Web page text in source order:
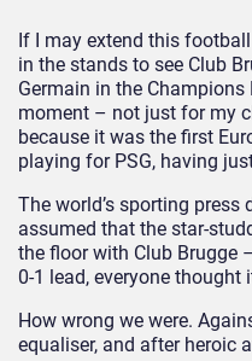
If I may extend this
in the stands to see Club
Germain in the
moment – not just for my
because it was the first
playing for PSG, having
The world’s sporting press
assumed that the star-
the floor with Club Brugge
0-1 lead, everyone
How wrong we were.
equaliser, and after heroic